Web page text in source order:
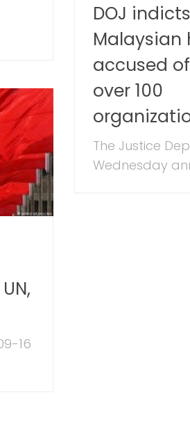
DOJ
Malaysian
accused
over 100
The Justice
Wednesday
16